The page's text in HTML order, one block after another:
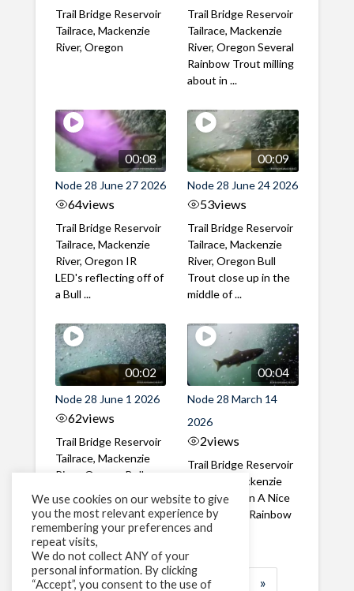
Trail Bridge Reservoir
Tailrace, Mackenzie
River, Oregon
Trail Bridge Reservoir
Tailrace, Mackenzie
River, Oregon Several
Rainbow Trout milling
about in ...
00:08
Node 28 June 27 2026
64views
Trail Bridge Reservoir
Tailrace, Mackenzie
River, Oregon IR
LED's reflecting off of
a Bull ...
00:09
Node 28 June 24 2026
53views
Trail Bridge Reservoir
Tailrace, Mackenzie
River, Oregon Bull
Trout close up in the
middle of ...
00:02
Node 28 June 1 2026
62views
Trail Bridge Reservoir
Tailrace, Mackenzie
River, Oregon Bull
through the ...
00:04
Node 28 March 14
2026
2views
Trail Bridge Reservoir
Tailrace, Mackenzie
River, Oregon A Nice
closeup of a Rainbow
Trout in ...
1 2 3 … »
We use cookies on our website to give
you the most relevant experience by
remembering your preferences and
repeat visits,
We do not collect ANY of your
personal information. By clicking
“Accept”, you consent to the use of